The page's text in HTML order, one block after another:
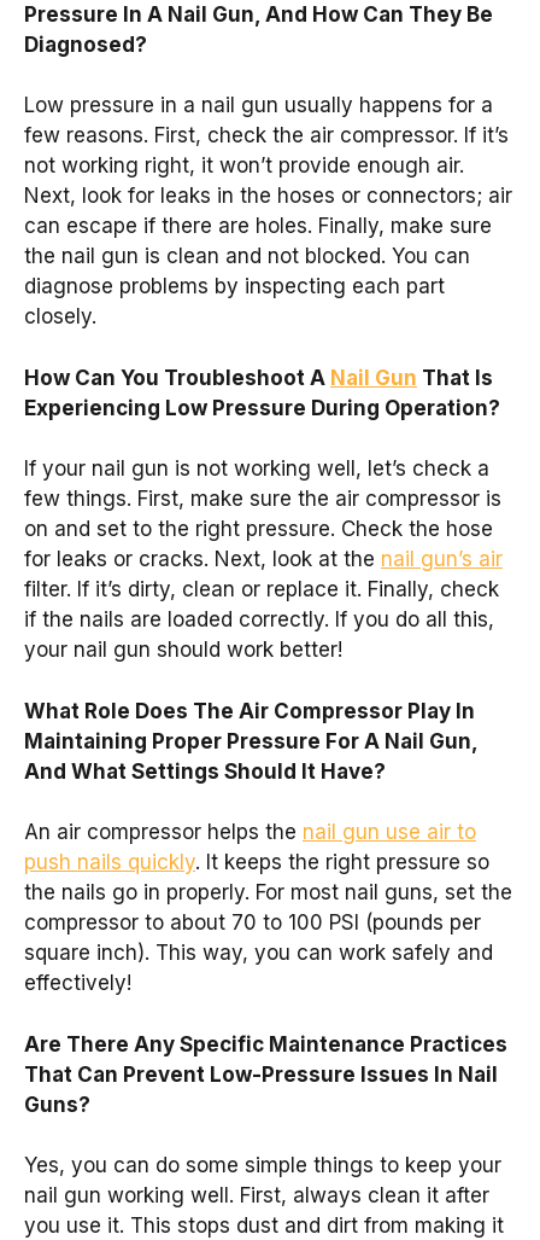
Pressure In A Nail Gun, And How Can They Be
Diagnosed?
Low pressure in a nail gun usually happens for a
few reasons. First, check the air compressor. If it’s
not working right, it won’t provide enough air.
Next, look for leaks in the hoses or connectors; air
can escape if there are holes. Finally, make sure
the nail gun is clean and not blocked. You can
diagnose problems by inspecting each part
closely.
How Can You Troubleshoot A Nail Gun That Is
Experiencing Low Pressure During Operation?
If your nail gun is not working well, let’s check a
few things. First, make sure the air compressor is
on and set to the right pressure. Check the hose
for leaks or cracks. Next, look at the nail gun’s air
filter. If it’s dirty, clean or replace it. Finally, check
if the nails are loaded correctly. If you do all this,
your nail gun should work better!
What Role Does The Air Compressor Play In
Maintaining Proper Pressure For A Nail Gun,
And What Settings Should It Have?
An air compressor helps the nail gun use air to
push nails quickly. It keeps the right pressure so
the nails go in properly. For most nail guns, set the
compressor to about 70 to 100 PSI (pounds per
square inch). This way, you can work safely and
effectively!
Are There Any Specific Maintenance Practices
That Can Prevent Low-Pressure Issues In Nail
Guns?
Yes, you can do some simple things to keep your
nail gun working well. First, always clean it after
you use it. This stops dust and dirt from making it